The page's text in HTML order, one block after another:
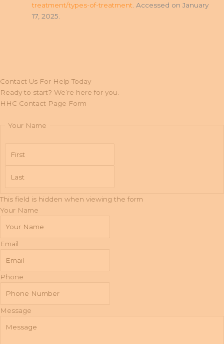
treatment/types-of-treatment . Accessed on January
17, 2025.
Contact Us For Help Today
Ready to start? We’re here for you.
HHC Contact Page Form
Your Name
This field is hidden when viewing the form
Your Name
Email
Phone
Message